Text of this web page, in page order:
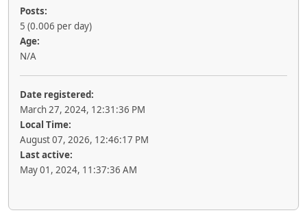
Posts:
5 (0.006 per day)
Age:
N/A
Date registered:
March 27, 2024, 12:31:36 PM
Local Time:
August 07, 2026, 12:46:17 PM
Last active:
May 01, 2024, 11:37:36 AM